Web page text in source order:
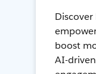
boost
AI-